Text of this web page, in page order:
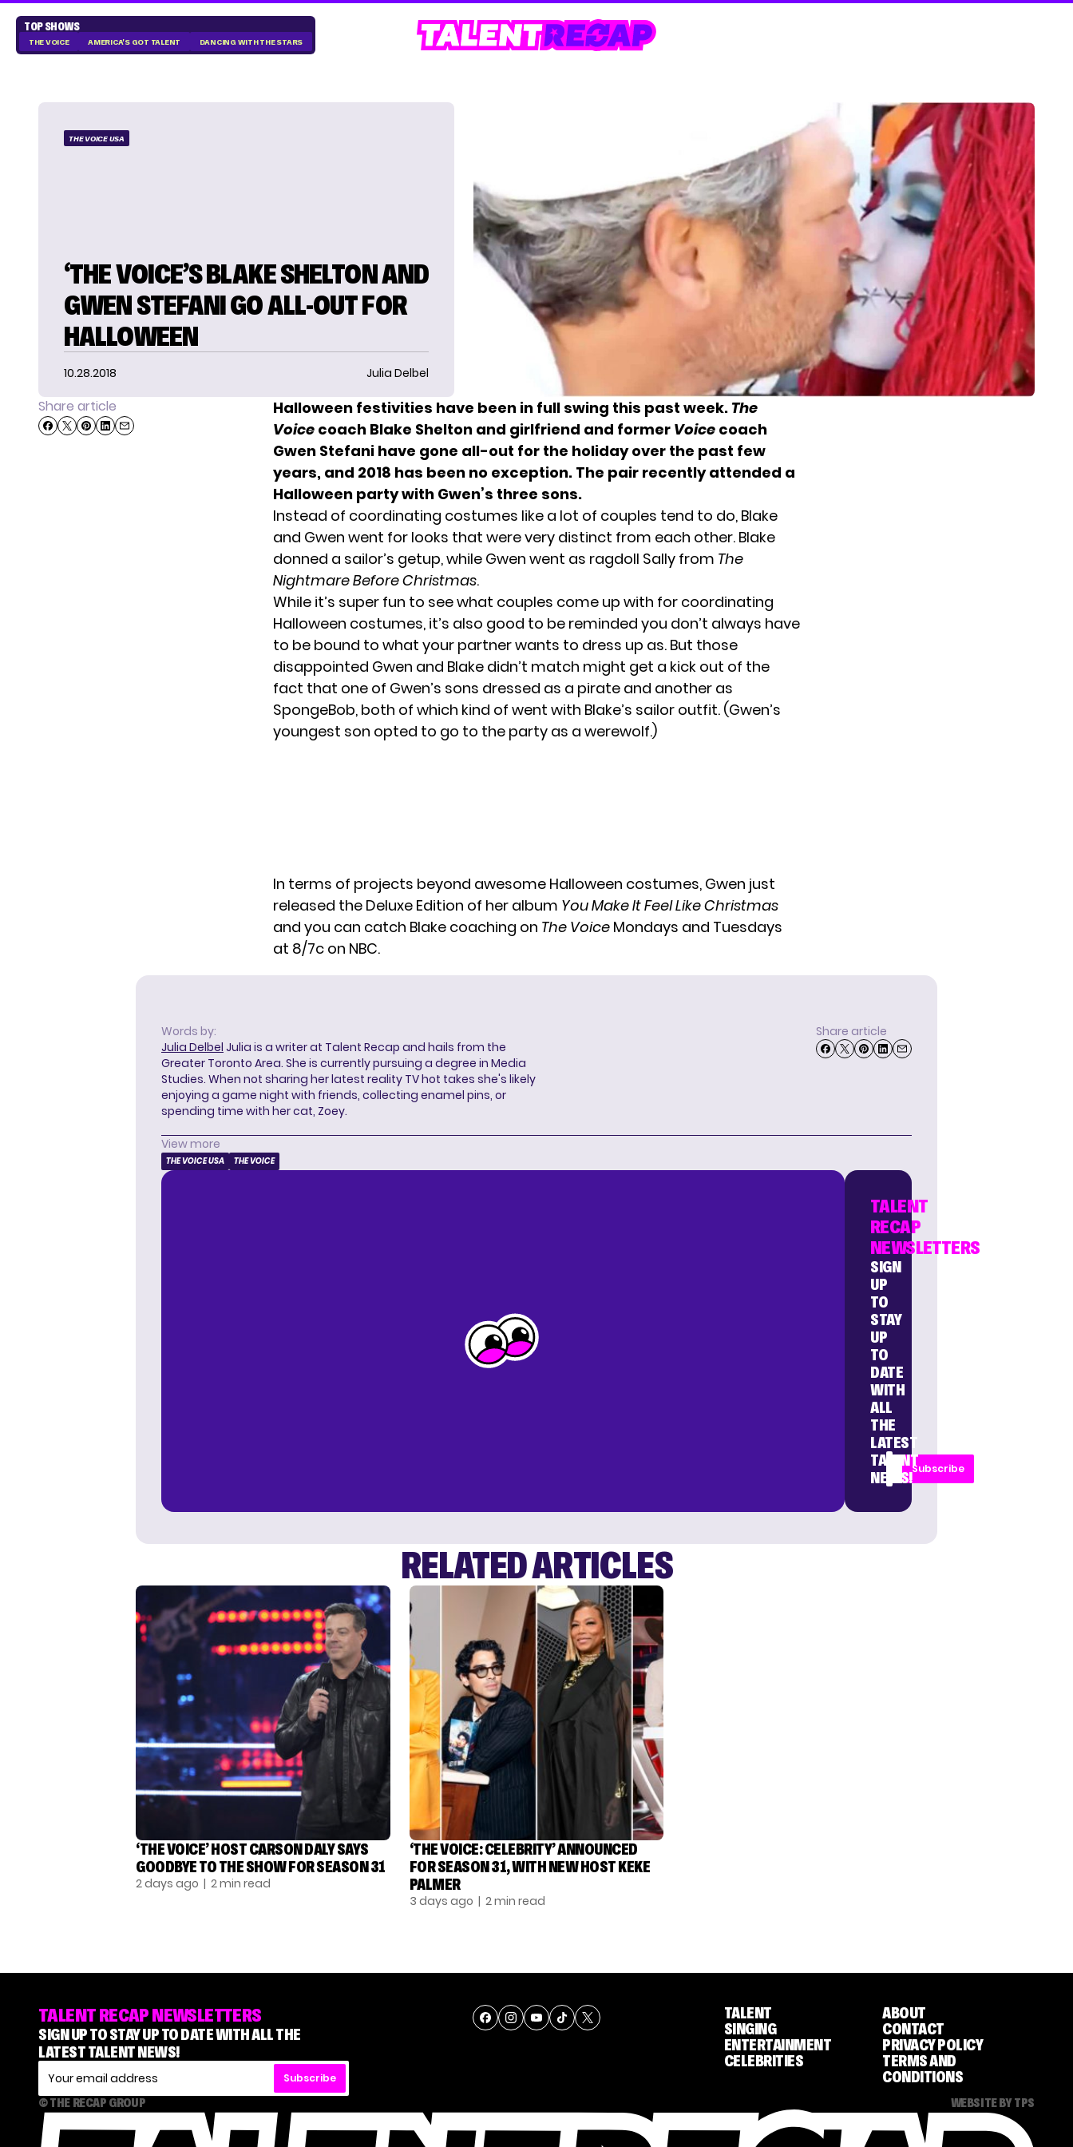
TOP SHOWS
THE VOICE AMERICA'S GOT TALENT DANCING WITH THE STARS
THE VOICE USA
‘THE VOICE’S BLAKE SHELTON AND
GWEN STEFANI GO ALL-OUT FOR
HALLOWEEN
10.28.2018 Julia Delbel
Share article Halloween festivities have been in full swing this past week. The
Voice coach Blake Shelton and girlfriend and former Voice coach
Gwen Stefani have gone all-out for the holiday over the past few
years, and 2018 has been no exception. The pair recently attended a
Halloween party with Gwen’s three sons.
Instead of coordinating costumes like a lot of couples tend to do, Blake
and Gwen went for looks that were very distinct from each other. Blake
donned a sailor’s getup, while Gwen went as ragdoll Sally from The
Nightmare Before Christmas.
While it’s super fun to see what couples come up with for coordinating
Halloween costumes, it’s also good to be reminded you don’t always have
to be bound to what your partner wants to dress up as. But those
disappointed Gwen and Blake didn’t match might get a kick out of the
fact that one of Gwen’s sons dressed as a pirate and another as
SpongeBob, both of which kind of went with Blake’s sailor outfit. (Gwen’s
youngest son opted to go to the party as a werewolf.)
In terms of projects beyond awesome Halloween costumes, Gwen just
released the Deluxe Edition of her album You Make It Feel Like Christmas
and you can catch Blake coaching on The Voice Mondays and Tuesdays
at 8/7c on NBC.
Words by:
Julia Delbel Julia is a writer at Talent Recap and hails from the
Greater Toronto Area. She is currently pursuing a degree in Media
Studies. When not sharing her latest reality TV hot takes she's likely
enjoying a game night with friends, collecting enamel pins, or
spending time with her cat, Zoey.
Share article
View more
THE VOICE USA THE VOICE
TALENT
RECAP
NEWSLETTERS
SIGN
UP
TO
STAY
UP
TO
DATE
WITH
ALL
THE
LATEST
TALENT
NEWS!
Subscribe
RELATED ARTICLES
‘THE VOICE’ HOST CARSON DALY SAYS
GOODBYE TO THE SHOW FOR SEASON 31
2 days ago | 2 min read
‘THE VOICE: CELEBRITY’ ANNOUNCED
FOR SEASON 31, WITH NEW HOST KEKE
PALMER
3 days ago | 2 min read
TALENT RECAP NEWSLETTERS
SIGN UP TO STAY UP TO DATE WITH ALL THE
LATEST TALENT NEWS!
Subscribe
TALENT
SINGING
ENTERTAINMENT
CELEBRITIES
ABOUT
CONTACT
PRIVACY POLICY
TERMS AND
CONDITIONS
© THE RECAP GROUP WEBSITE BY TPS